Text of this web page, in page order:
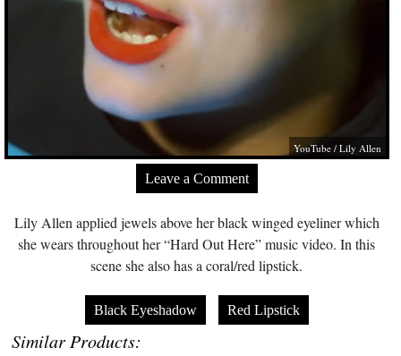
YouTube / Lily Allen
Leave a Comment
Lily Allen applied jewels above her black winged eyeliner which
she wears throughout her “Hard Out Here” music video. In this
scene she also has a coral/red lipstick.
Black Eyeshadow Red Lipstick
Similar Products: